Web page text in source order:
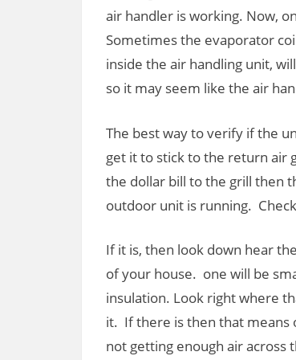
air handler is working. Now,
Sometimes the evaporator
inside the air handling unit,
so it may seem like the air
The best way to verify if the
get it to stick to the return air
the dollar bill to the grill then
outdoor unit is running.
If it is, then look down hear
of your house. one will be
insulation. Look right where
it. If there is then that means
not getting enough air across